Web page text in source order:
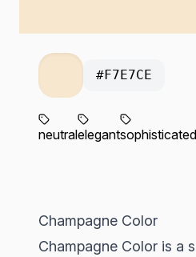
#F7E7CE
neutralelegantsophisticated
Champagne Color
Champagne Color is a